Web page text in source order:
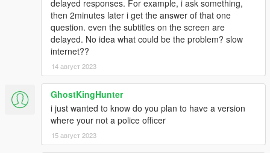
delayed responses. For example, i ask something,
then 2minutes later i get the answer of that one
question. even the subtitles on the screen are
delayed. No idea what could be the problem? slow
internet??
14 август 2023
GhostKingHunter
i just wanted to know do you plan to have a version
where your not a police officer
15 август 2023